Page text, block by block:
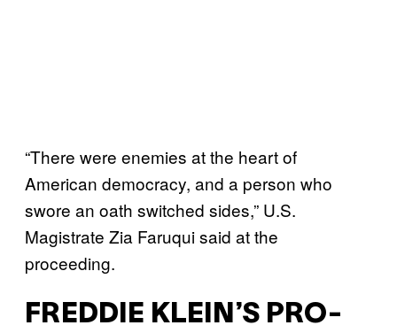
“There were enemies at the heart of
American democracy, and a person who
swore an oath switched sides,” U.S.
Magistrate Zia Faruqui said at the
proceeding.
FREDDIE KLEIN’S PRO-